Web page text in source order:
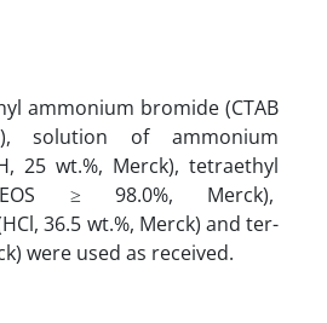
ammonium bromide (CTAB
solution of ammonium
25 wt.%, Merck), tetraethyl
≥ 98.0%, Merck),
36.5 wt.%, Merck) and ter-
were used as received.